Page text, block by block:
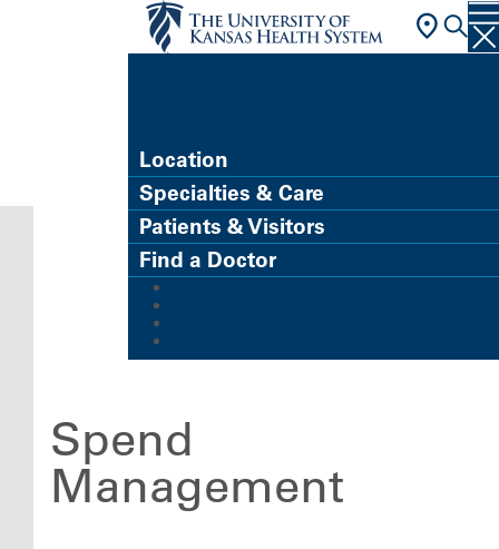
Location
Specialties & Care
Patients & Visitors
Find a Doctor
Spend
Management